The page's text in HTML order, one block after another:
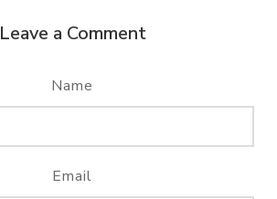
Leave a Comment
Name
Email